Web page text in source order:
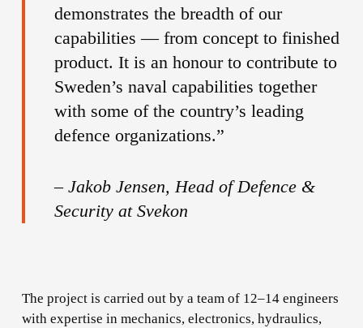
demonstrates the breadth of our
capabilities — from concept to finished
product. It is an honour to contribute to
Sweden’s naval capabilities together
with some of the country’s leading
defence organizations.”
– Jakob Jensen, Head of Defence &
Security at Svekon
The project is carried out by a team of 12–14 engineers
with expertise in mechanics, electronics, hydraulics,